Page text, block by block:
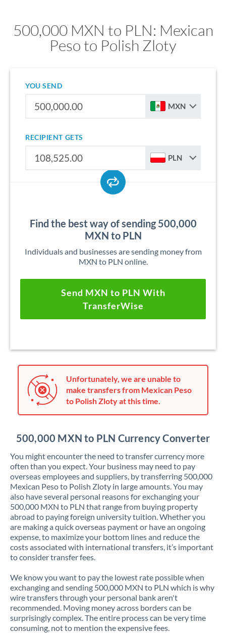
500,000 MXN to PLN: Mexican
Peso to Polish Zloty
YOU SEND
MXN
RECIPIENT GETS
PLN
Find the best way of sending 500,000
MXN to PLN
Individuals and businesses are sending money from
MXN to PLN online.
Send MXN to PLN With
TransferWise
Unfortunately, we are unable to
make transfers from Mexican Peso
to Polish Zloty at this time.
500,000 MXN to PLN Currency Converter
You might encounter the need to transfer currency more
often than you expect. Your business may need to pay
overseas employees and suppliers, by transferring 500,000
Mexican Peso to Polish Zloty in large amounts. You may
also have several personal reasons for exchanging your
500,000 MXN to PLN that range from buying property
abroad to paying foreign university tuition. Whether you
are making a quick overseas payment or have an ongoing
expense, to maximize your bottom lines and reduce the
costs associated with international transfers, it’s important
to consider transfer fees.
We know you want to pay the lowest rate possible when
exchanging and sending 500,000 MXN to PLN which is why
wire transfers through your personal bank aren't
recommended. Moving money across borders can be
surprisingly complex. The entire process can be very time
consuming, not to mention the expensive fees.